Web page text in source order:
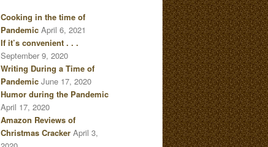
Cooking in the time of
Pandemic April 6, 2021
If it’s convenient . . .
September 9, 2020
Writing During a Time of
Pandemic June 17, 2020
Humor during the Pandemic
April 17, 2020
Amazon Reviews of
Christmas Cracker April 3,